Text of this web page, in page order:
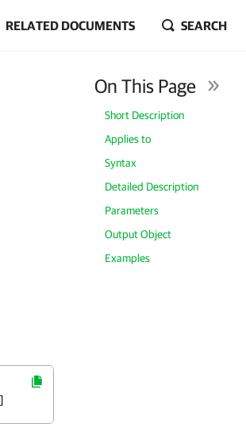
RELATED DOCUMENTS SEARCH
On This Page
Short Description
Applies to
Syntax
Detailed Description
Parameters
Output Object
Examples